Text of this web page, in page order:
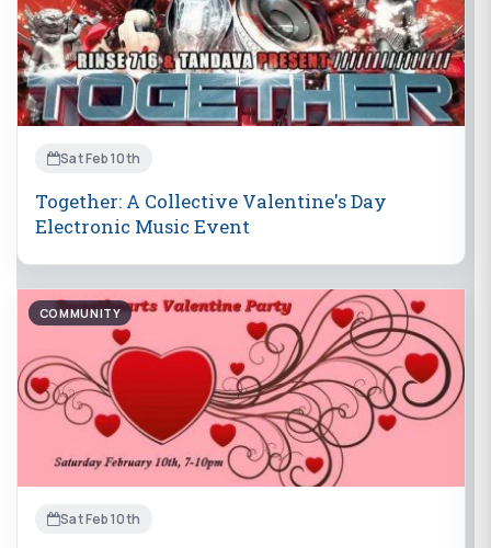
Sat Feb 10th
Together: A Collective Valentine's Day
Electronic Music Event
COMMUNITY
Sat Feb 10th